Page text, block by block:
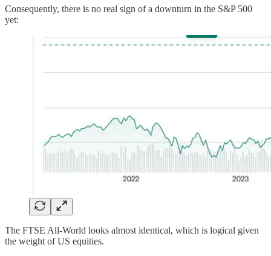
Consequently, there is no real sign of a downturn in the S&P 500
yet:
The FTSE All-World looks almost identical, which is logical given
the weight of US equities.